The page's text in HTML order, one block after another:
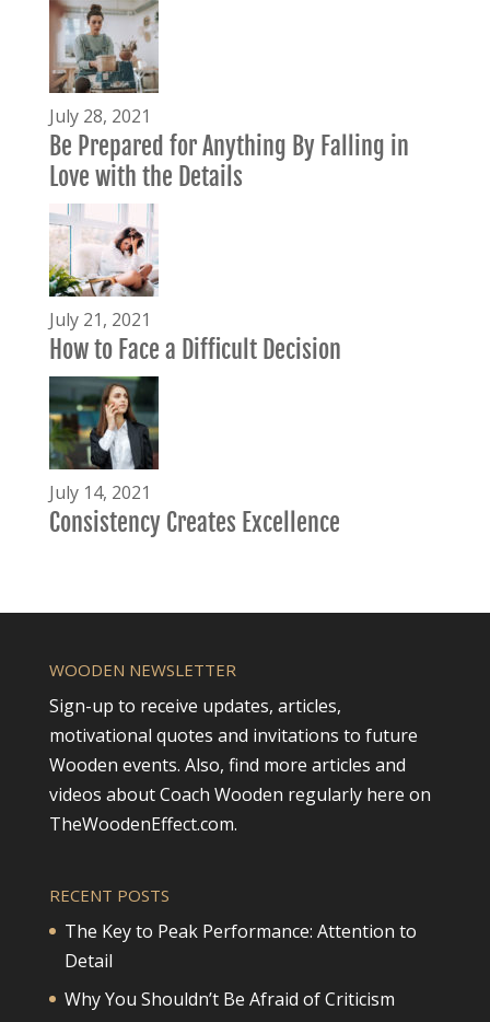
July 28, 2021
Be Prepared for Anything By Falling in
Love with the Details
July 21, 2021
How to Face a Difficult Decision
July 14, 2021
Consistency Creates Excellence
WOODEN NEWSLETTER
Sign-up to receive updates, articles,
motivational quotes and invitations to future
Wooden events. Also, find more articles and
videos about Coach Wooden regularly here on
TheWoodenEffect.com.
RECENT POSTS
The Key to Peak Performance: Attention to
Detail
Why You Shouldn’t Be Afraid of Criticism